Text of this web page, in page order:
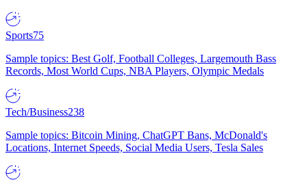
Sports75
Sample topics: Best Golf, Football Colleges, Largemouth Bass
Records, Most World Cups, NBA Players, Olympic Medals
Tech/Business238
Sample topics: Bitcoin Mining, ChatGPT Bans, McDonald's
Locations, Internet Speeds, Social Media Users, Tesla Sales